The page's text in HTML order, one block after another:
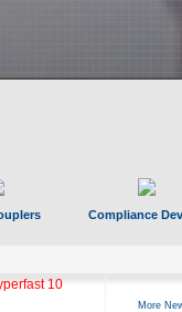
Compliance
10
More